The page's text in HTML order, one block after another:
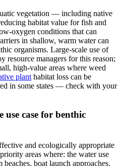
vegetation — including native
habitat value for fish and
oxygen conditions that can
in shallow, warm water can
organisms. Large-scale use of
resource managers for this reason;
high-value areas where weed
plant habitat loss can be
in some states — check with your
use case for benthic
and ecologically appropriate
areas where: the water use
boat launch approaches,